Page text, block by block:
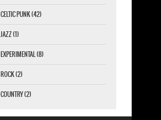
CELTIC PUNK (42)
JAZZ (1)
EXPERIMENTAL (8)
ROCK (2)
COUNTRY (2)